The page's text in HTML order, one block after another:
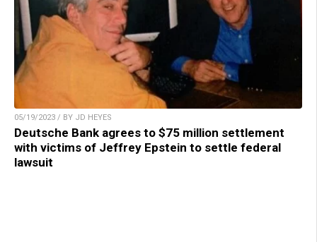
05/19/2023 / BY JD HEYES
Deutsche Bank agrees to $75 million settlement
with victims of Jeffrey Epstein to settle federal
lawsuit